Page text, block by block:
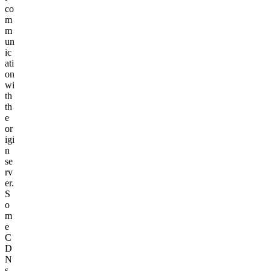
co
m
m
un
ic
ati
on
wi
th
th
e
or
igi
n
se
rv
er.
S
o
m
e
C
D
N